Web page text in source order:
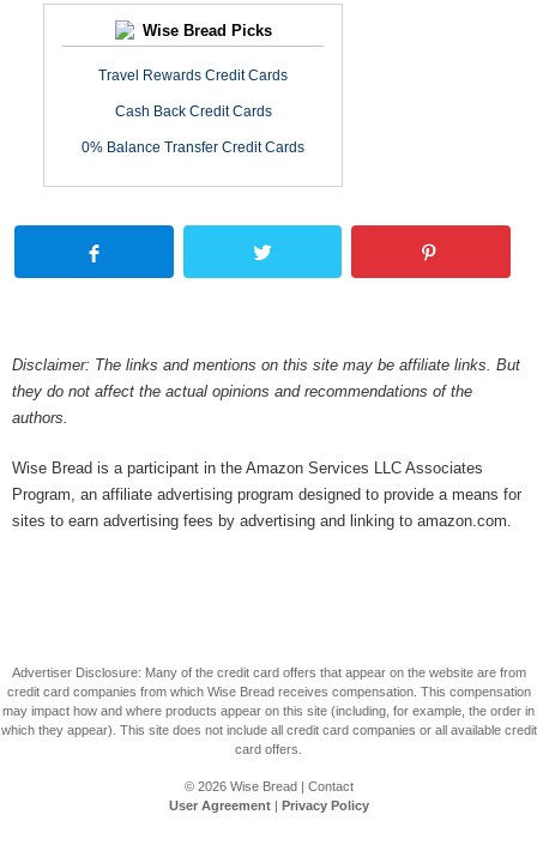
Wise Bread Picks
Travel Rewards Credit Cards
Cash Back Credit Cards
0% Balance Transfer Credit Cards
Disclaimer: The links and mentions on this site may be affiliate links. But
they do not affect the actual opinions and recommendations of the
authors.
Wise Bread is a participant in the Amazon Services LLC Associates
Program, an affiliate advertising program designed to provide a means for
sites to earn advertising fees by advertising and linking to amazon.com.
Advertiser Disclosure: Many of the credit card offers that appear on the website are from
credit card companies from which Wise Bread receives compensation. This compensation
may impact how and where products appear on this site (including, for example, the order in
which they appear). This site does not include all credit card companies or all available credit
card offers.
© 2026 Wise Bread| Contact
User Agreement| Privacy Policy